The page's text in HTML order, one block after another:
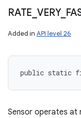
RATE VERY_
Added in API level 26
public static
Sensor operates at